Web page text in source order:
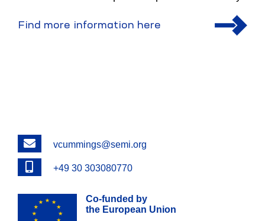
Find more information here
Emailvcummings@semi.org
Phone+49 30 303080770
Co-funded by
the European Union